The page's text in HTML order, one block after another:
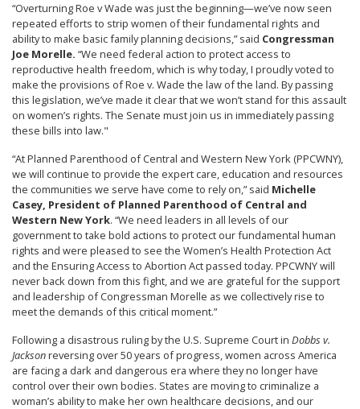
“Overturning Roe v Wade was just the beginning—we’ve now seen
repeated efforts to strip women of their fundamental rights and
ability to make basic family planning decisions,” said Congressman
Joe Morelle. “We need federal action to protect access to
reproductive health freedom, which is why today, I proudly voted to
make the provisions of Roe v. Wade the law of the land. By passing
this legislation, we’ve made it clear that we won’t stand for this assault
on women’s rights. The Senate must join us in immediately passing
these bills into law."
“At Planned Parenthood of Central and Western New York (PPCWNY),
we will continue to provide the expert care, education and resources
the communities we serve have come to rely on,” said Michelle
Casey, President of Planned Parenthood of Central and
Western New York. “We need leaders in all levels of our
government to take bold actions to protect our fundamental human
rights and were pleased to see the Women’s Health Protection Act
and the Ensuring Access to Abortion Act passed today. PPCWNY will
never back down from this fight, and we are grateful for the support
and leadership of Congressman Morelle as we collectively rise to
meet the demands of this critical moment.”
Following a disastrous ruling by the U.S. Supreme Court in Dobbs v.
Jacksonreversing over 50 years of progress, women across America
are facing a dark and dangerous era where they no longer have
control over their own bodies. States are moving to criminalize a
woman’s ability to make her own healthcare decisions, and our